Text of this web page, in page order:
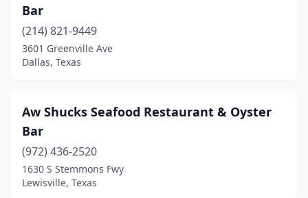
Live Oak
Livingston(2)
Lockhart
Los Fresnos
Lubbock(7)
Lufkin(5)
Bar
(214) 821-9449
3601 Greenville Ave
Dallas, Texas
Aw Shucks Seafood Restaurant & Oyster
Bar
(972) 436-2520
1630 S Stemmons Fwy
Lewisville, Texas